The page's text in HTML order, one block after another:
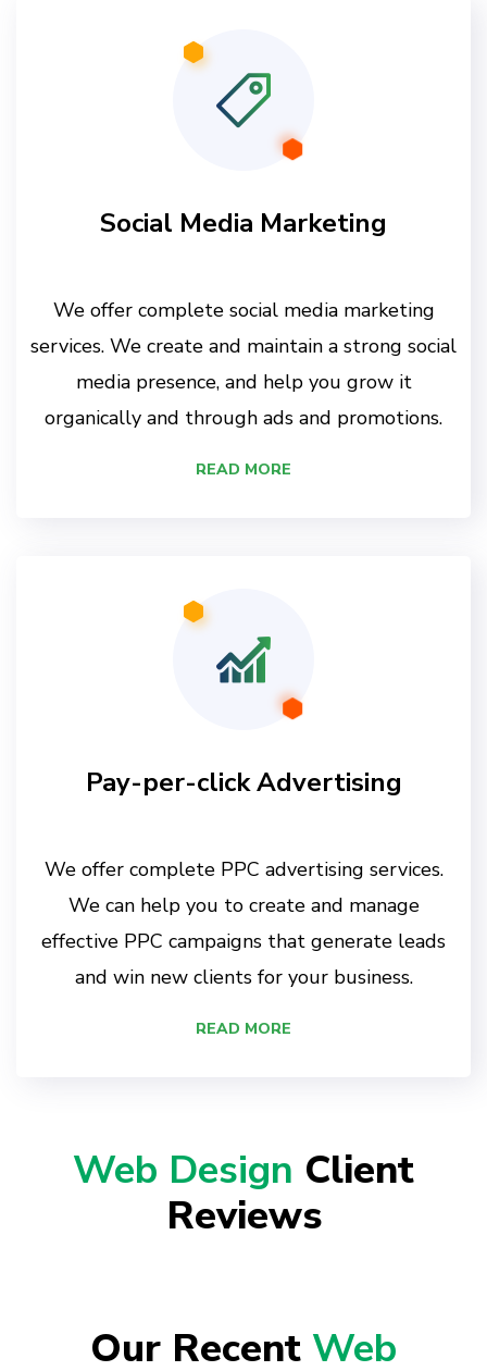
Social Media Marketing
We offer complete social media marketing
services. We create and maintain a strong social
media presence, and help you grow it
organically and through ads and promotions.
READ MORE
Pay-per-click Advertising
We offer complete PPC advertising services.
We can help you to create and manage
effective PPC campaigns that generate leads
and win new clients for your business.
READ MORE
Web Design Client
Reviews
Our Recent Web